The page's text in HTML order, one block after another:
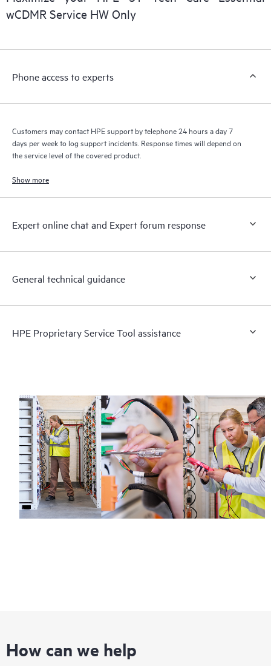
wCDMR Service HW Only
Phone access to experts
Customers may contact HPE support by telephone 24 hours a day 7
days per week to log support incidents. Response times will depend on
the service level of the covered product.
Show more
Expert online chat and Expert forum response
General technical guidance
HPE Proprietary Service Tool assistance
How can we help